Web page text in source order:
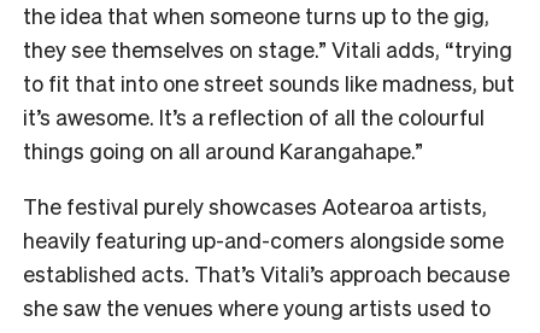
the idea that when someone turns up to the gig,
they see themselves on stage.” Vitali adds, “trying
to fit that into one street sounds like madness, but
it’s awesome. It’s a reflection of all the colourful
things going on all around Karangahape.”
The festival purely showcases Aotearoa artists,
heavily featuring up-and-comers alongside some
established acts. That’s Vitali’s approach because
she saw the venues where young artists used to